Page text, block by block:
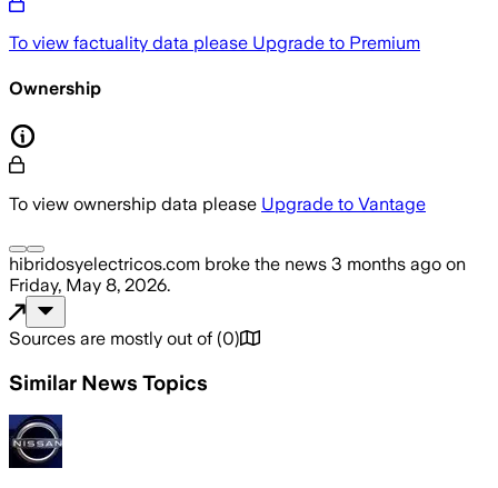
To view factuality data please Upgrade to Premium
Ownership
To view ownership data please Upgrade to Vantage
hibridosyelectricos.com broke the news 3 months ago on
Friday, May 8, 2026.
Sources are mostly out of (0)
Similar News Topics